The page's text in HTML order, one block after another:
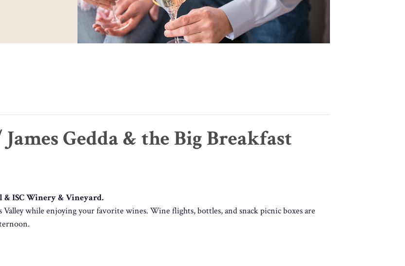
Gedda & the Big Breakfast
ISC Winery & Vineyard.
while enjoying your favorite wines. Wine flights, bottles, and snack picnic boxes are